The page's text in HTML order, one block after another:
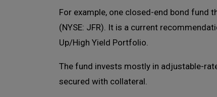
For example, one closed-end bond fund
(NYSE: JFR). It is a current
Up/High Yield Portfolio.
The fund invests mostly in adjustable-
secured with collateral.